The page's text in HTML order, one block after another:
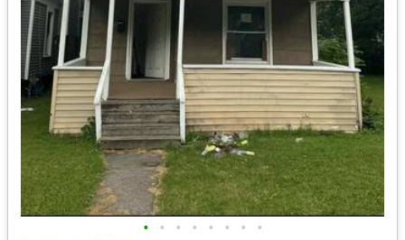
• • • • • • • •